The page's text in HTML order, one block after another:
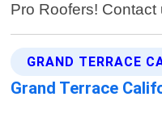
Pro Roofers!
GRAND TERRACE
Grand Terrace